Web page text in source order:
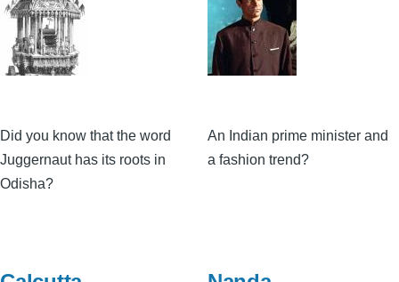
Did you know that the word
Juggernaut has its roots in
Odisha?
An Indian prime minister and
a fashion trend?